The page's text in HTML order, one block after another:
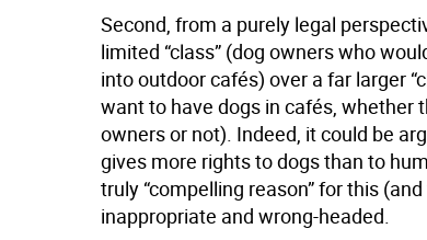
Second, from a purely legal
limited “class” (dog owners who
into outdoor cafés) over a far larger
want to have dogs in cafés, whether
owners or not). Indeed, it could be
gives more rights to dogs than to
truly “compelling reason” for this
inappropriate and wrong-headed.